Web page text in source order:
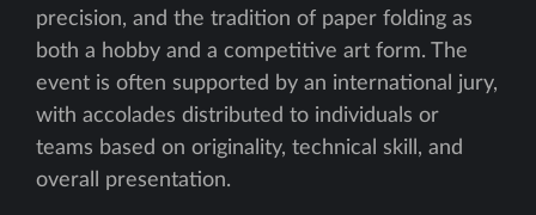
precision, and the tradition of paper folding as
both a hobby and a competitive art form. The
event is often supported by an international jury,
with accolades distributed to individuals or
teams based on originality, technical skill, and
overall presentation.